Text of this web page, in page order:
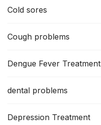
Cold sores
Cough problems
Dengue Fever Treatment
dental problems
Depression Treatment